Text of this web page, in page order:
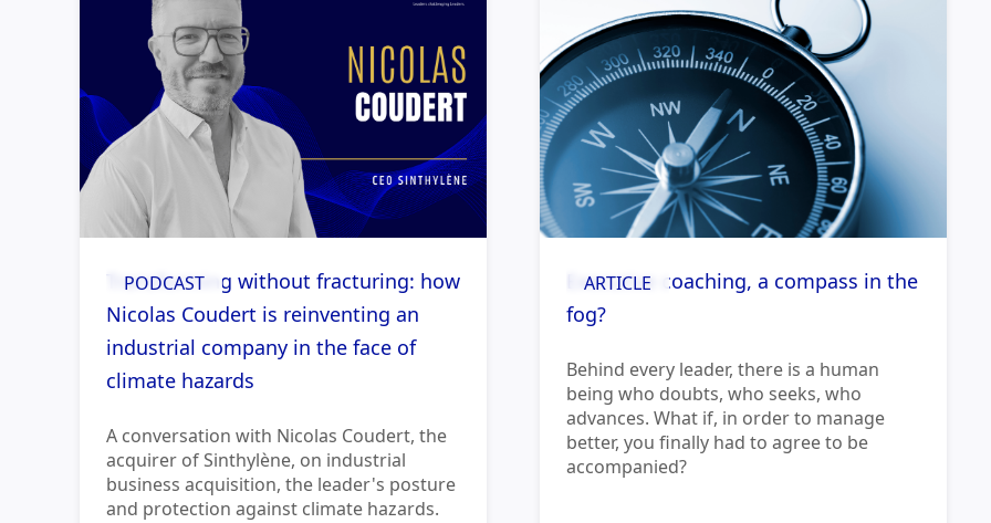
PODCAST
Transforming without fracturing: how
Nicolas Coudert is reinventing an
industrial company in the face of
climate hazards
A conversation with Nicolas Coudert, the
acquirer of Sinthylène, on industrial
business acquisition, the leader's posture
and protection against climate hazards.
ARTICLE
Executive coaching, a compass in the
fog?
Behind every leader, there is a human
being who doubts, who seeks, who
advances. What if, in order to manage
better, you finally had to agree to be
accompanied?